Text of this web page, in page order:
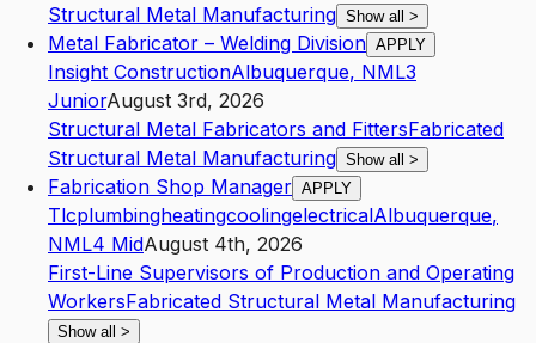
Structural Metal Manufacturing Show all >
Metal Fabricator – Welding Division APPLY
Insight ConstructionAlbuquerque, NML3
JuniorAugust 3rd, 2026
Structural Metal Fabricators and FittersFabricated
Structural Metal Manufacturing Show all >
Fabrication Shop Manager APPLY
TlcplumbingheatingcoolingelectricalAlbuquerque,
NML4 MidAugust 4th, 2026
First-Line Supervisors of Production and Operating
WorkersFabricated Structural Metal Manufacturing
Show all >